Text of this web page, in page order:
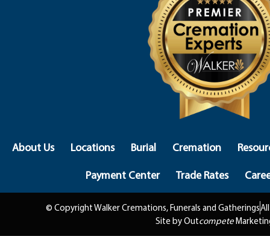
About Us Locations Burial Cremation
Payment Center
Trade Rates
© Copyright Walker Cremations, Funerals and Gatherings
Site by Outcompete